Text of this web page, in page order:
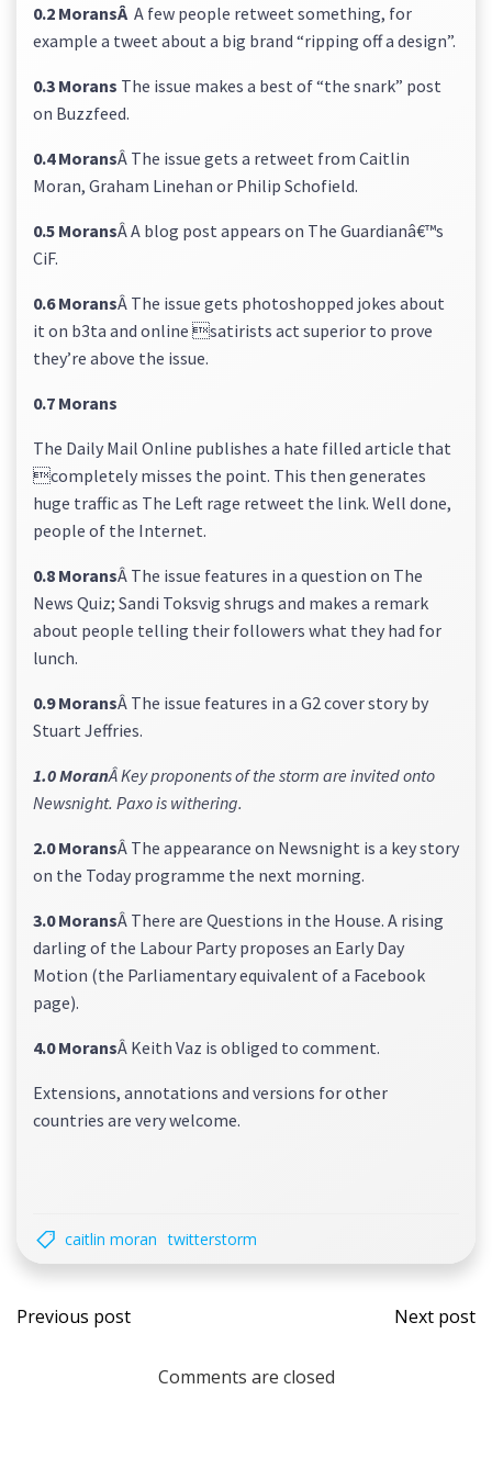
0.2 MoransÂ A few people retweet something, for
example a tweet about a big brand “ripping off a design”.
0.3 Morans The issue makes a best of “the snark” post
on Buzzfeed.
0.4 MoransÂ The issue gets a retweet from Caitlin
Moran, Graham Linehan or Philip Schofield.
0.5 MoransÂ A blog post appears on The Guardianâ€™s
CiF.
0.6 MoransÂ The issue gets photoshopped jokes about
it on b3ta and online satirists act superior to prove
they’re above the issue.
0.7 Morans
The Daily Mail Online publishes a hate filled article that
completely misses the point. This then generates
huge traffic as The Left rage retweet the link. Well done,
people of the Internet.
0.8 MoransÂ The issue features in a question on The
News Quiz; Sandi Toksvig shrugs and makes a remark
about people telling their followers what they had for
lunch.
0.9 MoransÂ The issue features in a G2 cover story by
Stuart Jeffries.
1.0 MoranÂ Key proponents of the storm are invited onto
Newsnight. Paxo is withering.
2.0 MoransÂ The appearance on Newsnight is a key story
on the Today programme the next morning.
3.0 MoransÂ There are Questions in the House. A rising
darling of the Labour Party proposes an Early Day
Motion (the Parliamentary equivalent of a Facebook
page).
4.0 MoransÂ Keith Vaz is obliged to comment.
Extensions, annotations and versions for other
countries are very welcome.
caitlin moran twitterstorm
Post
navigation
Previous post
Post
Next post
Comments are closed